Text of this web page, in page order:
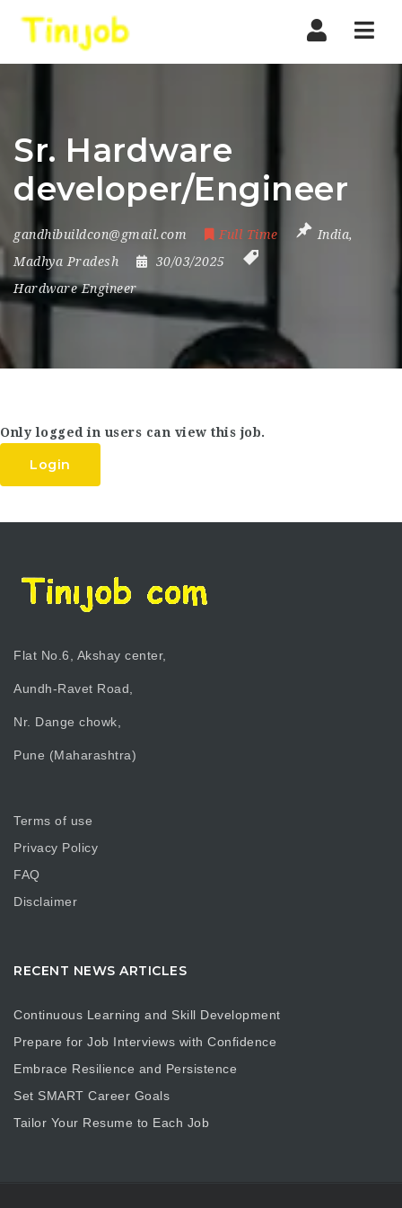
Sr. Hardware
developer/Engineer
gandhibuildcon@gmail.com Full Time India,
Madhya Pradesh
30/03/2025
Hardware Engineer
Only logged in users can view this job.
Login
Flat No.6, Akshay center,
Aundh-Ravet Road,
Nr. Dange chowk,
Pune (Maharashtra)
Terms of use
Privacy Policy
FAQ
Disclaimer
RECENT NEWS ARTICLES
Continuous Learning and Skill Development
Prepare for Job Interviews with Confidence
Embrace Resilience and Persistence
Set SMART Career Goals
Tailor Your Resume to Each Job